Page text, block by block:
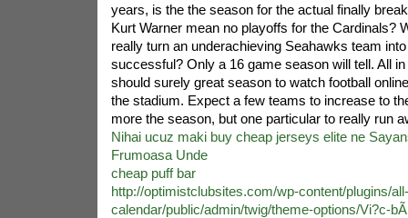
years, is the the season for the actual finally
Kurt Warner mean no playoffs for the Cardinals?
really turn an underachieving Seahawks team
successful? Only a 16 game season will tell. All in
should surely great season to watch football
the stadium. Expect a few teams to increase to
more the season, but one particular to really run
Nihai ucuz maki buy cheap jerseys elite ne
Frumoasa Unde
cheap puff bar
http://optimistclubsites.com/wp-content/plugins/
calendar/public/admin/twig/theme-options/Vi?c-